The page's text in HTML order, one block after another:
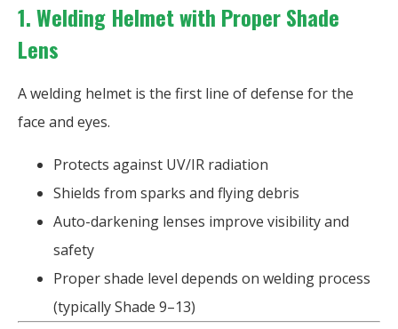
1. Welding Helmet with Proper Shade
Lens
A welding helmet is the first line of defense for the
face and eyes.
Protects against UV/IR radiation
Shields from sparks and flying debris
Auto-darkening lenses improve visibility and
safety
Proper shade level depends on welding process
(typically Shade 9–13)